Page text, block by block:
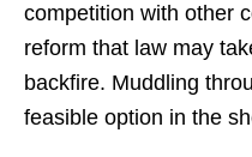
competition with other
reform that law may
backfire. Muddling
feasible option in the